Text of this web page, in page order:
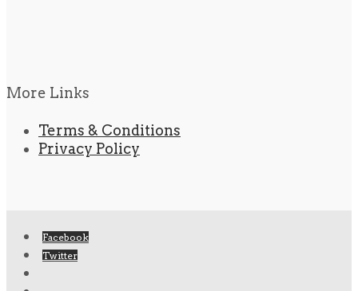
More Links
Terms & Conditions
Privacy Policy
Facebook
Twitter